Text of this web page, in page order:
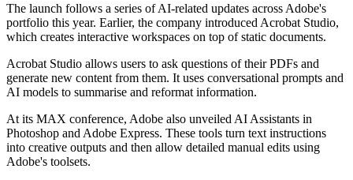
The launch follows a series of AI-related updates across Adobe's
portfolio this year. Earlier, the company introduced Acrobat Studio,
which creates interactive workspaces on top of static documents.
Acrobat Studio allows users to ask questions of their PDFs and
generate new content from them. It uses conversational prompts and
AI models to summarise and reformat information.
At its MAX conference, Adobe also unveiled AI Assistants in
Photoshop and Adobe Express. These tools turn text instructions
into creative outputs and then allow detailed manual edits using
Adobe's toolsets.